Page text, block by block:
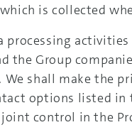
is collected
processing
the Group
shall make the
options listed
control in the